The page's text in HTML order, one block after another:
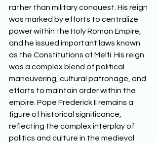
rather than military conquest. His reign
was marked by efforts to centralize
power within the Holy Roman Empire,
and he issued important laws known
as the Constitutions of Melfi. His reign
was a complex blend of political
maneuvering, cultural patronage, and
efforts to maintain order within the
empire. Pope Frederick II remains a
figure of historical significance,
reflecting the complex interplay of
politics and culture in the medieval